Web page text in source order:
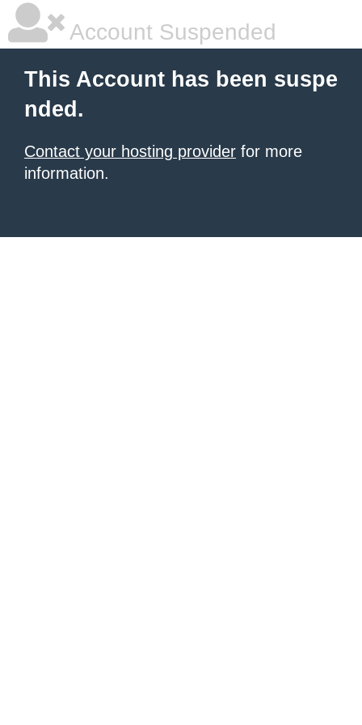
Account Suspended
This Account has been suspe
nded.
Contact your hosting provider for more
information.